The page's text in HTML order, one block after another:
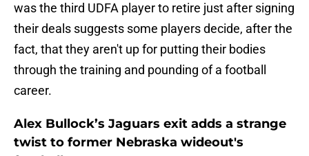
was the third UDFA player to retire just after signing
their deals suggests some players decide, after the
fact, that they aren't up for putting their bodies
through the training and pounding of a football
career.
Alex Bullock’s Jaguars exit adds a strange
twist to former Nebraska wideout's